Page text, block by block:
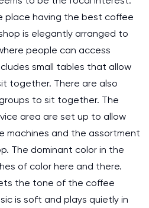
place having the best coffee
is elegantly arranged to
people can access
small tables that allow
together. There are also
to sit together. The
area are set up to allow
machines and the assortment
The dominant color in the
of color here and there.
the tone of the coffee
is soft and plays quietly in